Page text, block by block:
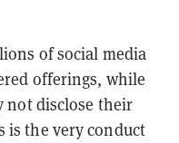
of social media
offerings, while
not disclose their
is the very conduct